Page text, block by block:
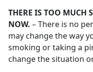
THERE IS TOO MUCH
NOW. – There is no
may change the way
smoking or taking a
change the situation